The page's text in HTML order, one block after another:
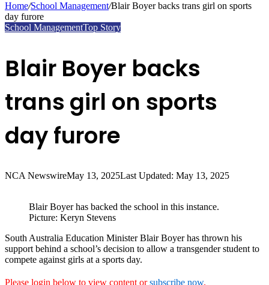
Home/School Management/Blair Boyer backs trans girl on sports
day furore
School ManagementTop Story
Blair Boyer backs
trans girl on sports
day furore
NCA NewswireMay 13, 2025Last Updated: May 13, 2025
Blair Boyer has backed the school in this instance.
Picture: Keryn Stevens
South Australia Education Minister Blair Boyer has thrown his
support behind a school’s decision to allow a transgender student to
compete against girls at a sports day.
Please login below to view content orsubscribe now.